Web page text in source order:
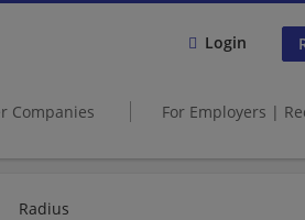
Login
Companies For Employers |
Radius